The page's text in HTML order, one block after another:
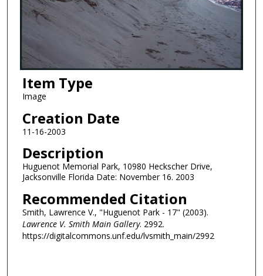
Item Type
Image
Creation Date
11-16-2003
Description
Huguenot Memorial Park, 10980 Heckscher Drive,
Jacksonville Florida Date: November 16. 2003
Recommended Citation
Smith, Lawrence V., "Huguenot Park - 17" (2003).
Lawrence V. Smith Main Gallery. 2992.
https://digitalcommons.unf.edu/lvsmith_main/2992